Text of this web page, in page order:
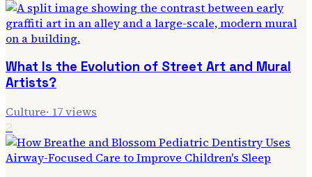
What Is the Evolution of Street Art and Mural
Artists?
Culture· 17views
2